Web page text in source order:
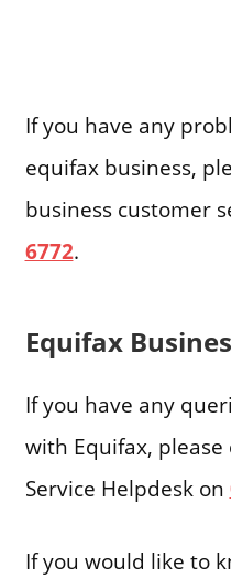
If you have any
equifax business,
business customer
6772.
Equifax
If you have any
with Equifax,
Service Helpdesk on
If you would like to